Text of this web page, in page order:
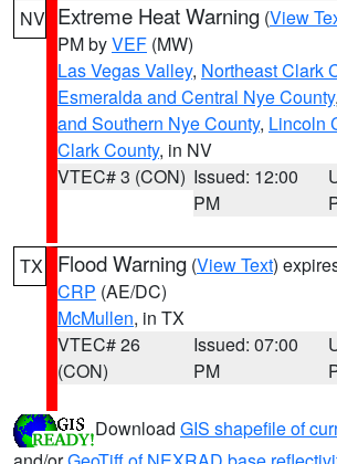
NV Extreme Heat Warning (View
PM byVEF (MW)
Las Vegas Valley, Northeast Clark
Esmeralda and Central Nye County,
and Southern Nye County, Lincoln
Clark County, in NV
VTEC# 3 (CON) Issued: 12:00
PM
TX Flood Warning (View Text)
CRP (AE/DC)
McMullen, in TX
VTEC# 26
(CON)
Issued: 07:00
PM
Download GIS shapefile of